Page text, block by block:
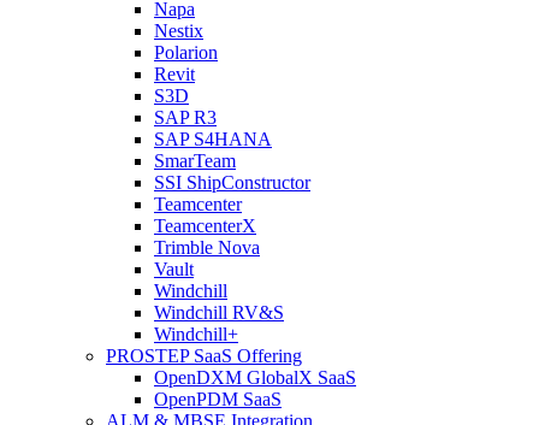
Napa
Nestix
Polarion
Revit
S3D
SAP R3
SAP S4HANA
SmarTeam
SSI ShipConstructor
Teamcenter
TeamcenterX
Trimble Nova
Vault
Windchill
Windchill RV&S
Windchill+
PROSTEP SaaS Offering
OpenDXM GlobalX SaaS
OpenPDM SaaS
ALM & MBSE Integration